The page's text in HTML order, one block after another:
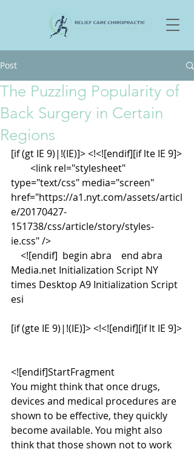
Post
The Puzzling Popularity of
Back Surgery in Certain
Regions
[if (gt IE 9)|!(IE)]> <!<![endif][if lte IE 9]>
type="text/css" media="screen"
href="https://a1.nyt.com/assets/articl
e/20170427-
151738/css/article/story/styles-
ie.css" />
Media.net Initialization Script NY
times Desktop A9 Initialization Script
esi
[if (gte IE 9)|!(IE)]> <!<![endif][if lt IE 9]>
<![endif]StartFragment
You might think that once drugs,
devices and medical procedures are
shown to be effective, they quickly
become available. You might also
think that those shown not to work